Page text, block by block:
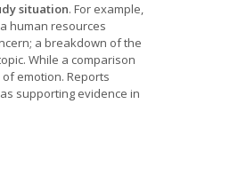
situation. For example,
human resources
a breakdown of the
While a comparison
emotion. Reports
supporting evidence in